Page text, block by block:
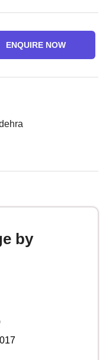
ENQUIRE NOW
by